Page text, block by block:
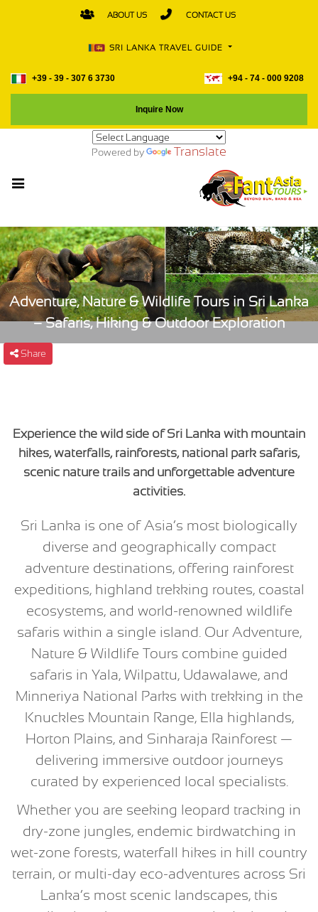
ABOUT US CONTACT US
SRI LANKA TRAVEL GUIDE
+39 - 39 - 307 6 3730 +94 - 74 - 000 9208
Inquire Now
Powered by Translate
Adventure, Nature & Wildlife Tours in Sri Lanka
– Safaris, Hiking & Outdoor Exploration
Share
Experience the wild side of Sri Lanka with mountain
hikes, waterfalls, rainforests, national park safaris,
scenic nature trails and unforgettable adventure
activities.
Sri Lanka is one of Asia’s most biologically
diverse and geographically compact
adventure destinations, offering rainforest
expeditions, highland trekking routes, coastal
ecosystems, and world-renowned wildlife
safaris within a single island. Our Adventure,
Nature & Wildlife Tours combine guided
safaris in Yala, Wilpattu, Udawalawe, and
Minneriya National Parks with trekking in the
Knuckles Mountain Range, Ella highlands,
Horton Plains, and Sinharaja Rainforest —
delivering immersive outdoor journeys
curated by experienced local specialists.
Whether you are seeking leopard tracking in
dry-zone jungles, endemic birdwatching in
wet-zone forests, waterfall hikes in hill country
terrain, or multi-day eco-adventures across Sri
Lanka’s most scenic landscapes, this